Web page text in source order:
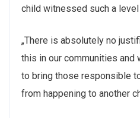
child witnessed such a
„There is absolutely no
this in our communities and
to bring those responsible
from happening to another